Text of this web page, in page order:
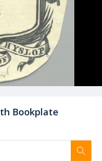
Bookplate